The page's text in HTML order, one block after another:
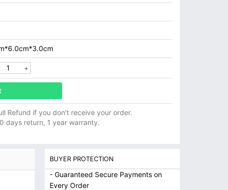
Refund if you don't receive your order.
days return, 1 year warranty.
BUYER PROTECTION
- Guaranteed Secure Payments on
Every Order